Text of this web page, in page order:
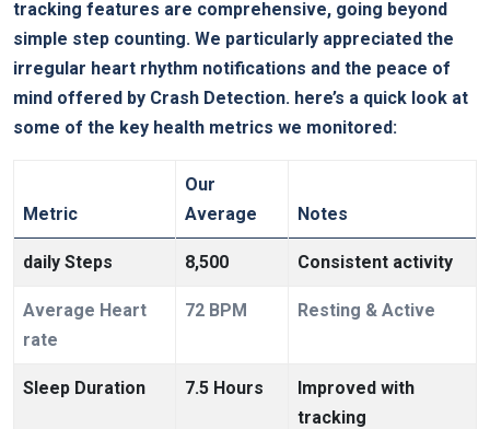
tracking ‍features are comprehensive, going beyond
simple step counting. We particularly appreciated the
irregular heart rhythm notifications and the peace of
mind offered by ⁣Crash ‌Detection. here’s a quick look at
some of the key health⁢ metrics we monitored:
Metric
Our
Average
Notes
daily Steps 8,500 Consistent activity
Average Heart
rate
72 BPM Resting & Active
Sleep Duration 7.5 Hours
Improved ⁣with
tracking